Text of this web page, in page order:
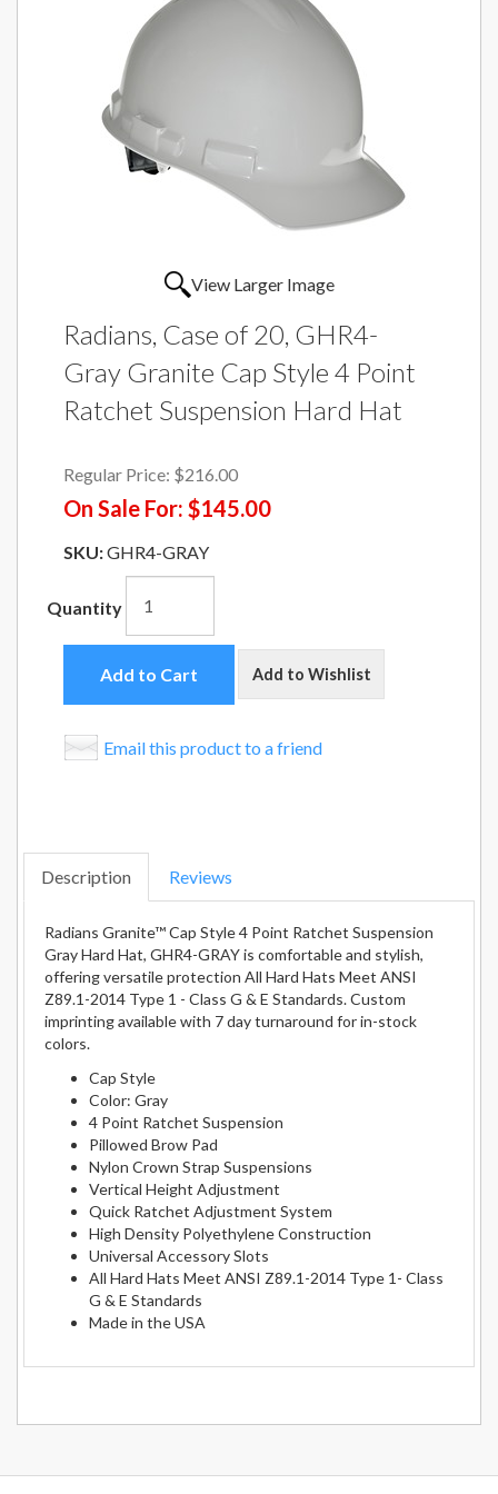
View Larger Image
Radians, Case of 20, GHR4-
Gray Granite Cap Style 4 Point
Ratchet Suspension Hard Hat
Regular Price: $216.00
On Sale For: $145.00
SKU:GHR4-GRAY
Quantity
Add to Cart Add to Wishlist
Email this product to a friend
Description Reviews
Radians Granite™ Cap Style 4 Point Ratchet Suspension
Gray Hard Hat, GHR4-GRAY is comfortable and stylish,
offering versatile protection All Hard Hats Meet ANSI
Z89.1-2014 Type 1 - Class G & E Standards. Custom
imprinting available with 7 day turnaround for in-stock
colors.
Cap Style
Color: Gray
4 Point Ratchet Suspension
Pillowed Brow Pad
Nylon Crown Strap Suspensions
Vertical Height Adjustment
Quick Ratchet Adjustment System
High Density Polyethylene Construction
Universal Accessory Slots
All Hard Hats Meet ANSI Z89.1-2014 Type 1- Class
G & E Standards
Made in the USA